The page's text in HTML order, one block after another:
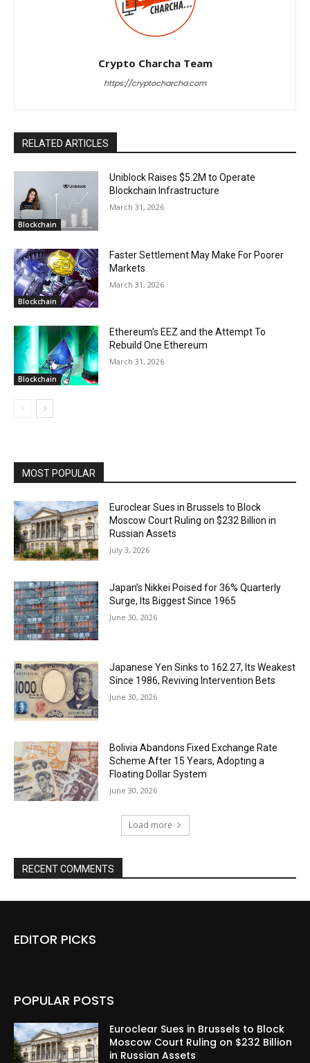
Crypto Charcha Team
https://cryptocharcha.com
RELATED ARTICLES
Blockchain
Uniblock Raises $5.2M to Operate
Blockchain Infrastructure
March 31, 2026
Blockchain
Faster Settlement May Make For Poorer
Markets
March 31, 2026
Blockchain
Ethereum’s EEZ and the Attempt To
Rebuild One Ethereum
March 31, 2026
MOST POPULAR
Euroclear Sues in Brussels to Block
Moscow Court Ruling on $232 Billion in
Russian Assets
July 3, 2026
Japan’s Nikkei Poised for 36% Quarterly
Surge, Its Biggest Since 1965
June 30, 2026
Japanese Yen Sinks to 162.27, Its Weakest
Since 1986, Reviving Intervention Bets
June 30, 2026
Bolivia Abandons Fixed Exchange Rate
Scheme After 15 Years, Adopting a
Floating Dollar System
June 30, 2026
Load more
RECENT COMMENTS
EDITOR PICKS
POPULAR POSTS
Euroclear Sues in Brussels to Block
Moscow Court Ruling on $232 Billion
in Russian Assets